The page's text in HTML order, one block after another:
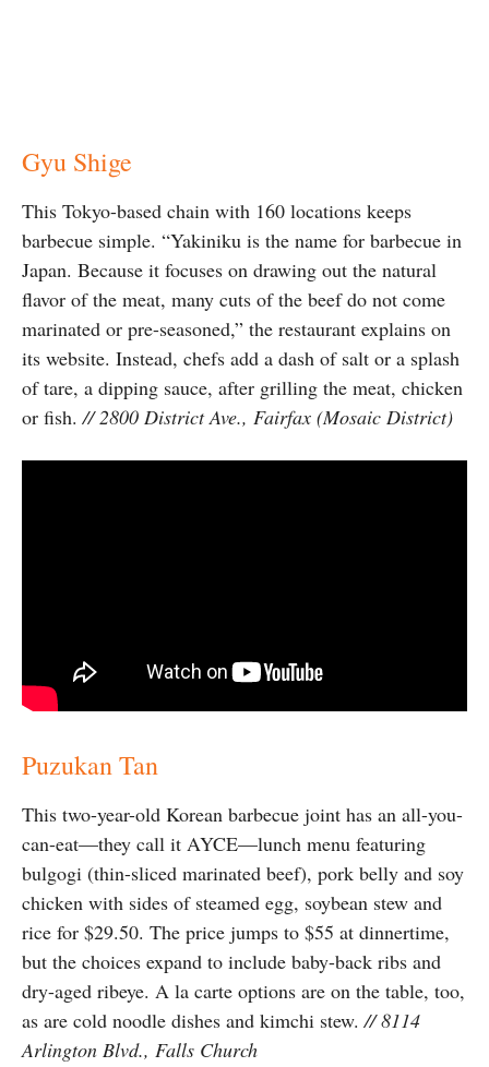
Gyu Shige
This Tokyo-based chain with 160 locations keeps
barbecue simple. “Yakiniku is the name for barbecue in
Japan. Because it focuses on drawing out the natural
flavor of the meat, many cuts of the beef do not come
marinated or pre-seasoned,” the restaurant explains on
its website. Instead, chefs add a dash of salt or a splash
of tare, a dipping sauce, after grilling the meat, chicken
or fish.// 2800 District Ave., Fairfax (Mosaic District)
Puzukan Tan
This two-year-old Korean barbecue joint has an all-you-
can-eat—they call it AYCE—lunch menu featuring
bulgogi (thin-sliced marinated beef), pork belly and soy
chicken with sides of steamed egg, soybean stew and
rice for $29.50. The price jumps to $55 at dinnertime,
but the choices expand to include baby-back ribs and
dry-aged ribeye. A la carte options are on the table, too,
as are cold noodle dishes and kimchi stew.// 8114
Arlington Blvd., Falls Church